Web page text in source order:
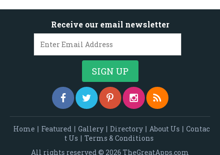
Receive our email newsletter
Home | Featured | Gallery | Directory | About Us | Contac
t Us | Terms & Conditions
All rights reserved © 2026 TheGreatApps.com